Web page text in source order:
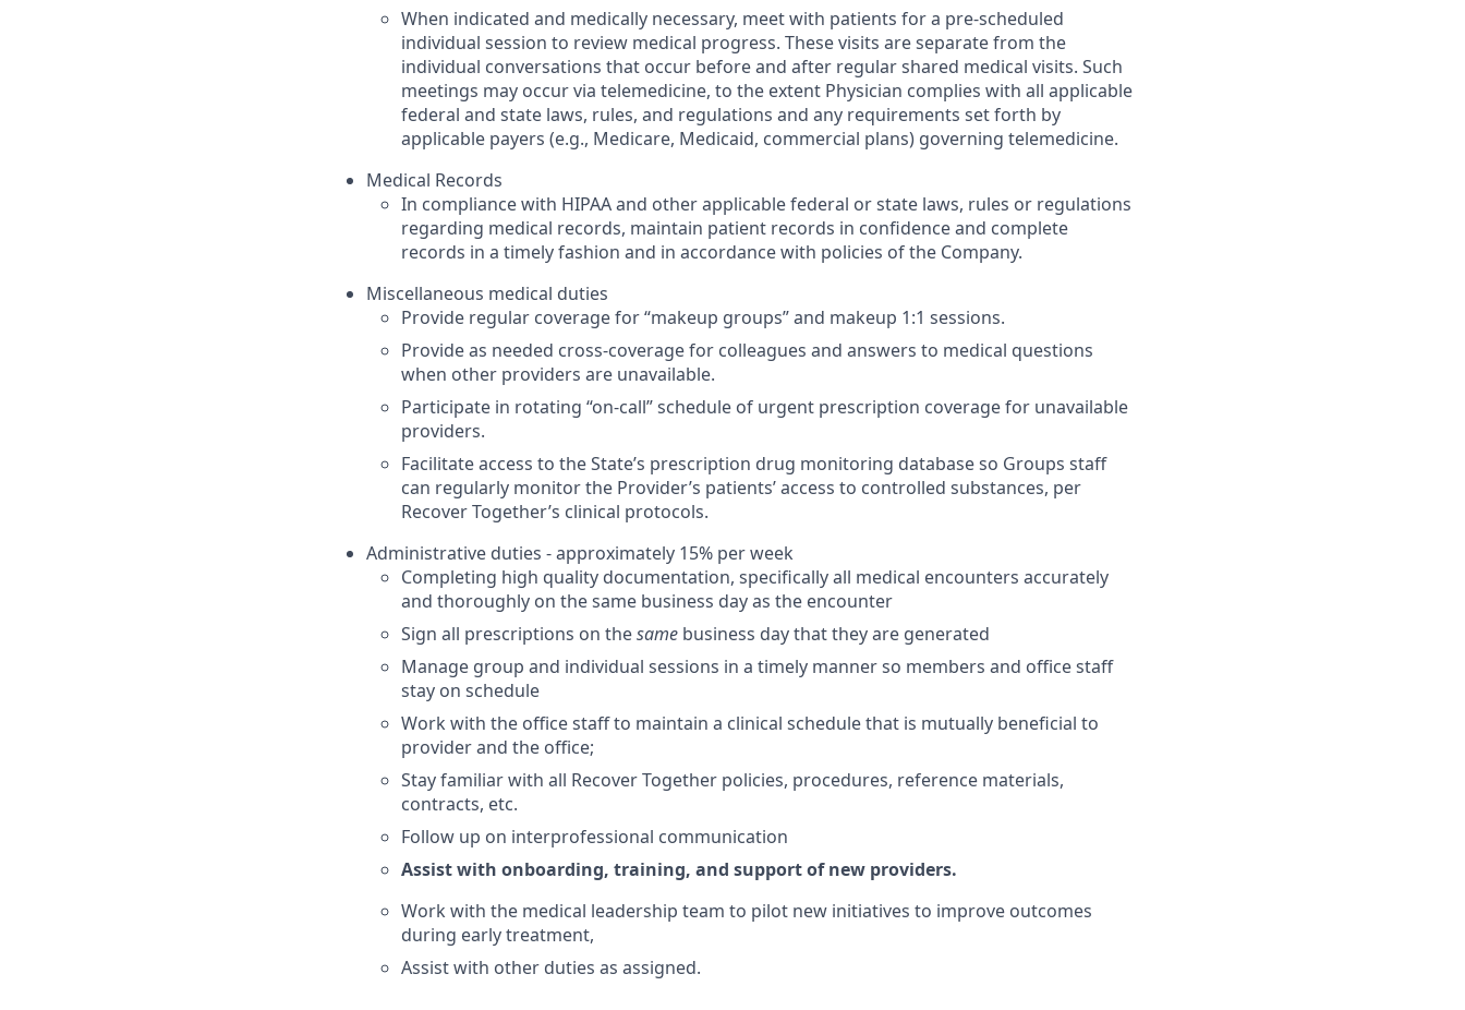
When indicated and medically necessary, meet with patients for a pre-scheduled
individual session to review medical progress. These visits are separate from the
individual conversations that occur before and after regular shared medical visits. Such
meetings may occur via telemedicine, to the extent Physician complies with all applicable
federal and state laws, rules, and regulations and any requirements set forth by
applicable payers (e.g., Medicare, Medicaid, commercial plans) governing telemedicine.
Medical Records
In compliance with HIPAA and other applicable federal or state laws, rules or regulations
regarding medical records, maintain patient records in confidence and complete
records in a timely fashion and in accordance with policies of the Company.
Miscellaneous medical duties
Provide regular coverage for “makeup groups” and makeup 1:1 sessions.
Provide as needed cross-coverage for colleagues and answers to medical questions
when other providers are unavailable.
Participate in rotating “on-call” schedule of urgent prescription coverage for unavailable
providers.
Facilitate access to the State’s prescription drug monitoring database so Groups staff
can regularly monitor the Provider’s patients’ access to controlled substances, per
Recover Together’s clinical protocols.
Administrative duties - approximately 15% per week
Completing high quality documentation, specifically all medical encounters accurately
and thoroughly on the same business day as the encounter
Sign all prescriptions on thesame business day that they are generated
Manage group and individual sessions in a timely manner so members and office staff
stay on schedule
Work with the office staff to maintain a clinical schedule that is mutually beneficial to
provider and the office;
Stay familiar with all Recover Together policies, procedures, reference materials,
contracts, etc.
Follow up on interprofessional communication
Assist with onboarding, training, and support of new providers.
Work with the medical leadership team to pilot new initiatives to improve outcomes
during early treatment,
Assist with other duties as assigned.